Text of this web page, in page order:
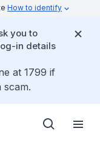
How to identify
you to
in details
at 1799 if
scam.